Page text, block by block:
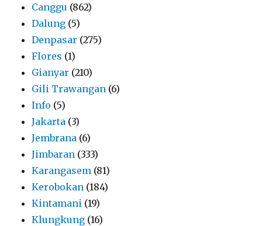
Canggu (862)
Dalung (5)
Denpasar (275)
Flores (1)
Gianyar (210)
Gili Trawangan (6)
Info (5)
Jakarta (3)
Jembrana (6)
Jimbaran (333)
Karangasem (81)
Kerobokan (184)
Kintamani (19)
Klungkung (16)